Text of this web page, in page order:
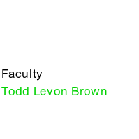
Faculty
Todd Levon Brown